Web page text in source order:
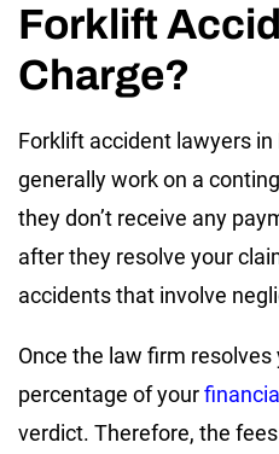
Forklift
Charge?
Forklift accident lawyers in
generally work on a
they don’t receive any
after they resolve your
accidents that involve
Once the law firm
percentage of your
verdict. Therefore, the